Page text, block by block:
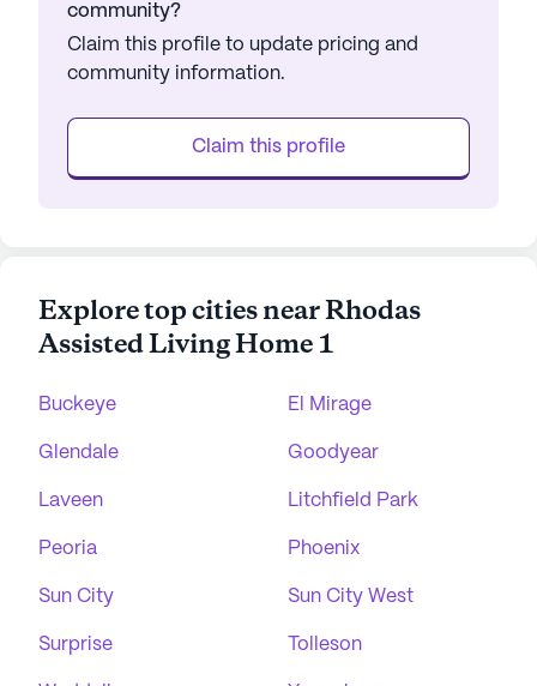
community?
Claim this profile to update pricing and
community information.
Claim this profile
Explore top cities near Rhodas
Assisted Living Home 1
Buckeye El Mirage
Glendale Goodyear
Laveen Litchfield Park
Peoria Phoenix
Sun City Sun City West
Surprise Tolleson